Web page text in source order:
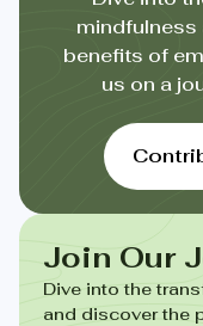
mindfulness
benefits of
us on a
Join Our
Dive into the
and discover the